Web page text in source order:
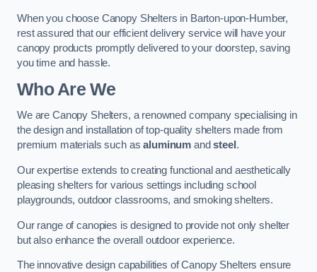
When you choose Canopy Shelters in Barton-upon-Humber,
rest assured that our efficient delivery service will have your
canopy products promptly delivered to your doorstep, saving
you time and hassle.
Who Are We
We are Canopy Shelters, a renowned company specialising in
the design and installation of top-quality shelters made from
premium materials such asaluminum andsteel .
Our expertise extends to creating functional and aesthetically
pleasing shelters for various settings including school
playgrounds, outdoor classrooms, and smoking shelters.
Our range of canopies is designed to provide not only shelter
but also enhance the overall outdoor experience.
The innovative design capabilities of Canopy Shelters ensure